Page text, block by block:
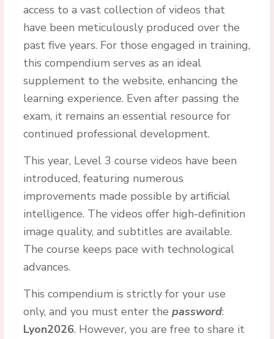
access to a vast collection of videos that
have been meticulously produced over the
past five years. For those engaged in training,
this compendium serves as an ideal
supplement to the website, enhancing the
learning experience. Even after passing the
exam, it remains an essential resource for
continued professional development.
This year, Level 3 course videos have been
introduced, featuring numerous
improvements made possible by artificial
intelligence. The videos offer high-definition
image quality, and subtitles are available.
The course keeps pace with technological
advances.
This compendium is strictly for your use
only, and you must enter thepassword:
Lyon2026. However, you are free to share it